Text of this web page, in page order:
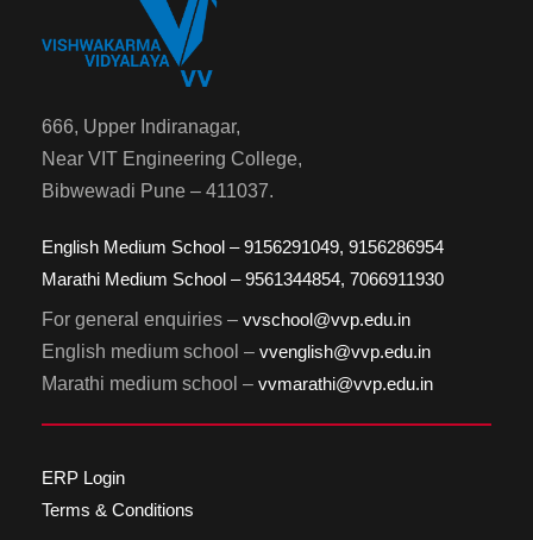
666, Upper Indiranagar,
Near VIT Engineering College,
Bibwewadi Pune – 411037.
English Medium School – 9156291049, 9156286954
Marathi Medium School – 9561344854, 7066911930
For general enquiries – vvschool@vvp.edu.in
English medium school – vvenglish@vvp.edu.in
Marathi medium school – vvmarathi@vvp.edu.in
ERP Login
Terms & Conditions